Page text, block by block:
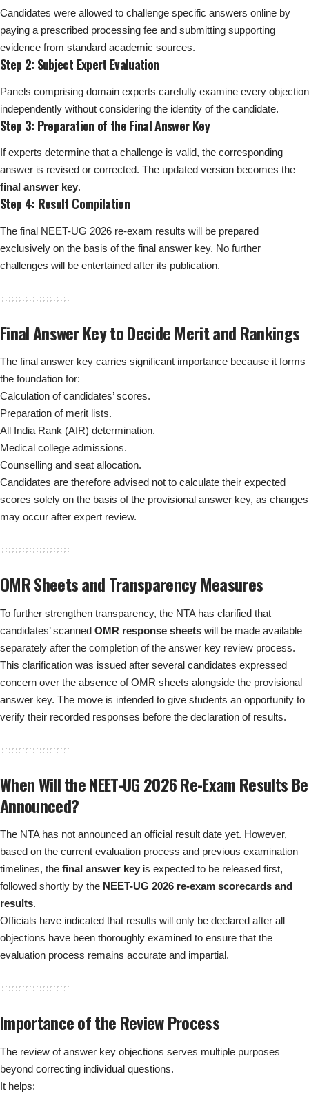
Candidates were allowed to challenge specific answers online by
paying a prescribed processing fee and submitting supporting
evidence from standard academic sources.
Step 2: Subject Expert Evaluation
Panels comprising domain experts carefully examine every objection
independently without considering the identity of the candidate.
Step 3: Preparation of the Final Answer Key
If experts determine that a challenge is valid, the corresponding
answer is revised or corrected. The updated version becomes the
final answer key.
Step 4: Result Compilation
The final NEET-UG 2026 re-exam results will be prepared
exclusively on the basis of the final answer key. No further
challenges will be entertained after its publication.
Final Answer Key to Decide Merit and Rankings
The final answer key carries significant importance because it forms
the foundation for:
Calculation of candidates’ scores.
Preparation of merit lists.
All India Rank (AIR) determination.
Medical college admissions.
Counselling and seat allocation.
Candidates are therefore advised not to calculate their expected
scores solely on the basis of the provisional answer key, as changes
may occur after expert review.
OMR Sheets and Transparency Measures
To further strengthen transparency, the NTA has clarified that
candidates’ scanned OMR response sheets will be made available
separately after the completion of the answer key review process.
This clarification was issued after several candidates expressed
concern over the absence of OMR sheets alongside the provisional
answer key. The move is intended to give students an opportunity to
verify their recorded responses before the declaration of results.
When Will the NEET-UG 2026 Re-Exam Results Be
Announced?
The NTA has not announced an official result date yet. However,
based on the current evaluation process and previous examination
timelines, the final answer key is expected to be released first,
followed shortly by the NEET-UG 2026 re-exam scorecards and
results.
Officials have indicated that results will only be declared after all
objections have been thoroughly examined to ensure that the
evaluation process remains accurate and impartial.
Importance of the Review Process
The review of answer key objections serves multiple purposes
beyond correcting individual questions.
It helps: